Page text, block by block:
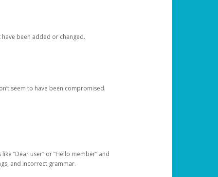
been added or changed.
seem to have been compromised.
“Dear user” or “Hello member” and
and incorrect grammar.